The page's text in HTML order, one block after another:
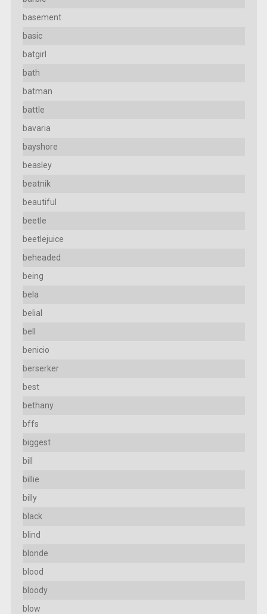
basement
basic
batgirl
bath
batman
battle
bavaria
bayshore
beasley
beatnik
beautiful
beetle
beetlejuice
beheaded
being
bela
belial
bell
benicio
berserker
best
bethany
bffs
biggest
bill
billie
billy
black
blind
blonde
blood
bloody
blow